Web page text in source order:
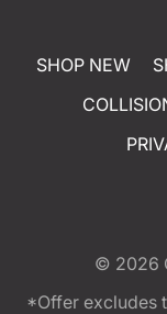
SHOP NEW
© 2026
*Offer excludes